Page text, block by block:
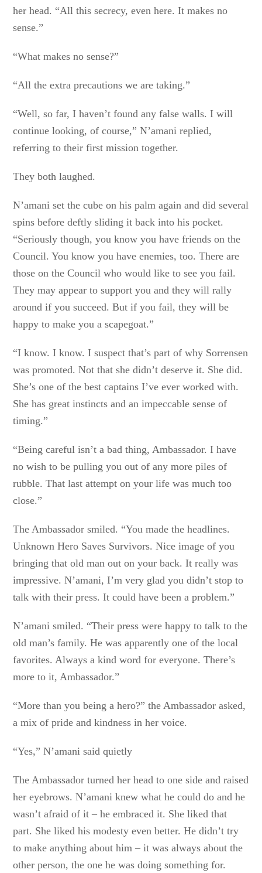
her head. “All this secrecy, even here. It makes no
sense.”
“What makes no sense?”
“All the extra precautions we are taking.”
“Well, so far, I haven’t found any false walls. I will
continue looking, of course,” N’amani replied,
referring to their first mission together.
They both laughed.
N’amani set the cube on his palm again and did several
spins before deftly sliding it back into his pocket.
“Seriously though, you know you have friends on the
Council. You know you have enemies, too. There are
those on the Council who would like to see you fail.
They may appear to support you and they will rally
around if you succeed. But if you fail, they will be
happy to make you a scapegoat.”
“I know. I know. I suspect that’s part of why Sorrensen
was promoted. Not that she didn’t deserve it. She did.
She’s one of the best captains I’ve ever worked with.
She has great instincts and an impeccable sense of
timing.”
“Being careful isn’t a bad thing, Ambassador. I have
no wish to be pulling you out of any more piles of
rubble. That last attempt on your life was much too
close.”
The Ambassador smiled. “You made the headlines.
Unknown Hero Saves Survivors. Nice image of you
bringing that old man out on your back. It really was
impressive. N’amani, I’m very glad you didn’t stop to
talk with their press. It could have been a problem.”
N’amani smiled. “Their press were happy to talk to the
old man’s family. He was apparently one of the local
favorites. Always a kind word for everyone. There’s
more to it, Ambassador.”
“More than you being a hero?” the Ambassador asked,
a mix of pride and kindness in her voice.
“Yes,” N’amani said quietly
The Ambassador turned her head to one side and raised
her eyebrows. N’amani knew what he could do and he
wasn’t afraid of it – he embraced it. She liked that
part. She liked his modesty even better. He didn’t try
to make anything about him – it was always about the
other person, the one he was doing something for.